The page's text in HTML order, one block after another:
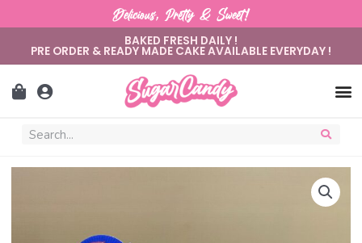
Delicious, Pretty & Sweet!
BAKED FRESH DAILY !
PRE ORDER & READY MADE CAKE AVAILABLE EVERYDAY !